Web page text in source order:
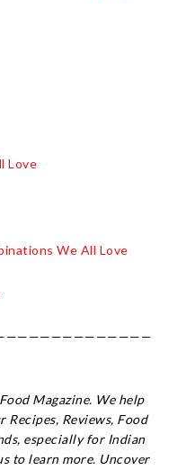
Love
We All Love
Magazine. We help
Reviews, Food
especially for Indian
to learn more. Uncover